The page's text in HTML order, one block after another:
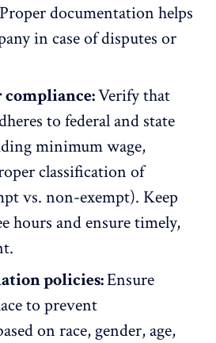
documentation helps
in case of disputes or
compliance:Verify that
to federal and state
minimum wage,
classification of
vs. non-exempt). Keep
hours and ensure timely,
policies:Ensure
to prevent
on race, gender, age,